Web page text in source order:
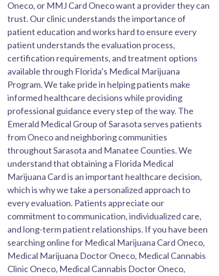
Oneco, or MMJ Card Oneco want a provider they can
trust. Our clinic understands the importance of
patient education and works hard to ensure every
patient understands the evaluation process,
certification requirements, and treatment options
available through Florida’s Medical Marijuana
Program. We take pride in helping patients make
informed healthcare decisions while providing
professional guidance every step of the way. The
Emerald Medical Group of Sarasota serves patients
from Oneco and neighboring communities
throughout Sarasota and Manatee Counties. We
understand that obtaining a Florida Medical
Marijuana Card is an important healthcare decision,
which is why we take a personalized approach to
every evaluation. Patients appreciate our
commitment to communication, individualized care,
and long-term patient relationships. If you have been
searching online for Medical Marijuana Card Oneco,
Medical Marijuana Doctor Oneco, Medical Cannabis
Clinic Oneco, Medical Cannabis Doctor Oneco,